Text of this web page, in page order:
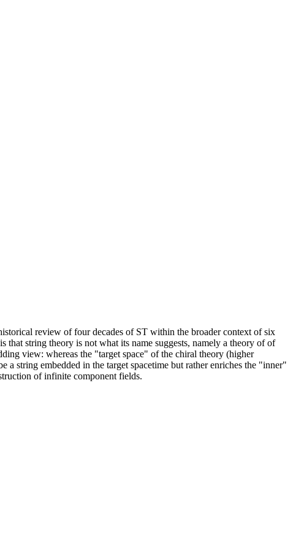
review of four decades of ST within the broader context of six
that string theory is not what its name suggests, namely a theory of of
view: whereas the "target space" of the chiral theory (higher
a string embedded in the target spacetime but rather enriches the "inner"
of infinite component fields.